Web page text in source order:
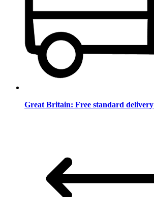
Great Britain: Free standard delivery